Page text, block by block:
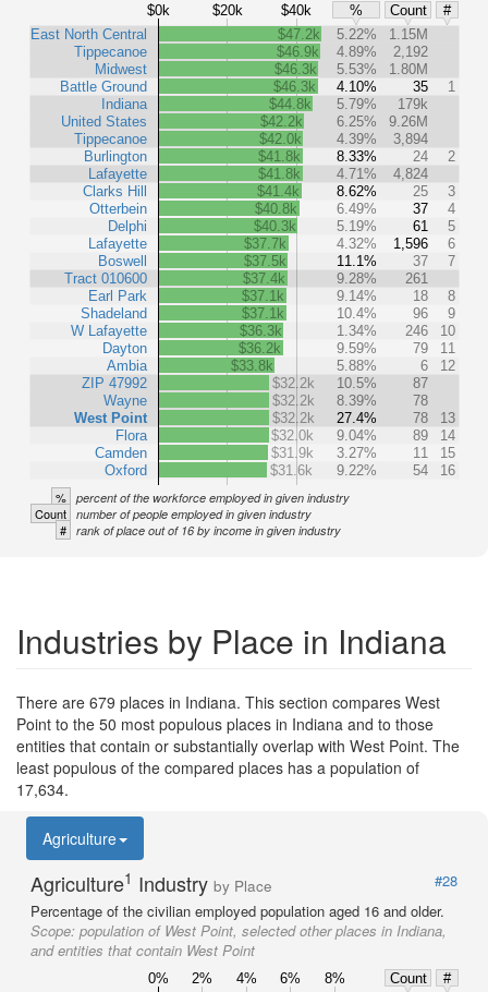
$0k $20k $40k % Count
#
East North Central
Tippecanoe
Midwest
Battle Ground
Indiana
United States
Tippecanoe
Burlington
Lafayette
Clarks Hill
Otterbein
Delphi
Lafayette
Boswell
Tract 010600
Earl Park
Shadeland
W Lafayette
Dayton
Ambia
ZIP 47992
Wayne
West Point
Flora
Camden
Oxford
$47.2k 5.22%
1.15M
$46.9k
4.89%
2,192
$46.3k
5.53%
1.80M
$46.3k
4.10% 35
1
$44.8k
5.79%
179k
$42.2k
6.25%
9.26M
$42.0k
4.39%
3,894
$41.8k
8.33% 24
2
$41.8k
4.71%
4,824
$41.4k
8.62% 25
3
$40.8k
6.49% 37
4
$40.3k
5.19% 61
5
$37.7k
4.32% 1,596
6
$37.5k
11.1% 37
7
$37.4k
9.28%
261
$37.1k
9.14% 18
8
$37.1k
10.4% 96
9
$36.3k
1.34% 246
10
$36.2k
9.59% 79
11
$33.8k
5.88% 6
12
$32.2k
10.5%
87
$32.2k
8.39%
78
$32.2k
27.4% 78
13
$32.0k
9.04% 89
14
$31.9k
3.27% 11
15
$31.6k
9.22% 54 16
% percent of the workforce employed in given industry
Count number of people employed in given industry
# rank of place out of 16 by income in given industry
Industries by Place in Indiana
There are 679 places in Indiana. This section compares West
Point to the 50 most populous places in Indiana and to those
entities that contain or substantially overlap with West Point. The
least populous of the compared places has a population of
17,634.
Agriculture
Agriculture1 Industry by Place
#28
Percentage of the civilian employed population aged 16 and older.
Scope: population of West Point, selected other places in Indiana,
and entities that contain West Point
0% 2% 4% 6% 8% Count
#